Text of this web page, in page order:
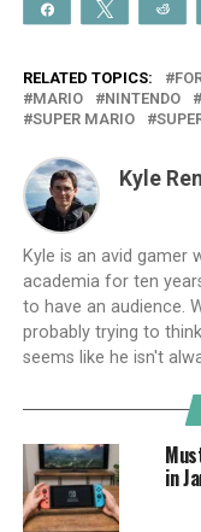
Share Tweet
RELATED TOPICS:
MARIO
NINTENDO
SUPER MARIO
Kyle
Kyle is an avid gamer
academia for ten
to have an audience.
probably trying to
seems like he isn't
in